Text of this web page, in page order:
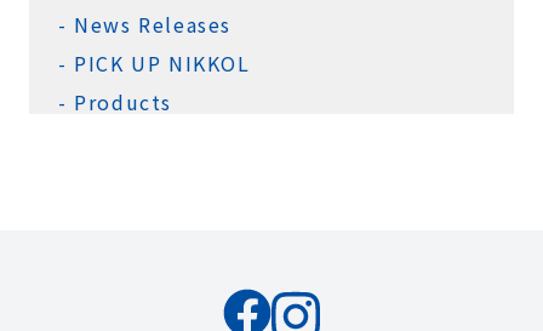
News Releases
PICK UP NIKKOL
Products